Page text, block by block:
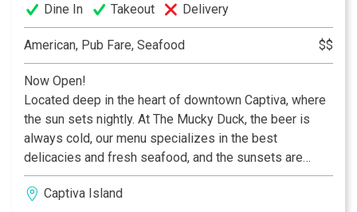
Dine In Takeout Delivery
American, Pub Fare, Seafood $$
Now Open!
Located deep in the heart of downtown Captiva, where
the sun sets nightly. At The Mucky Duck, the beer is
always cold, our menu specializes in the best
delicacies and fresh seafood, and the sunsets are
always breathtaking!
Captiva Island